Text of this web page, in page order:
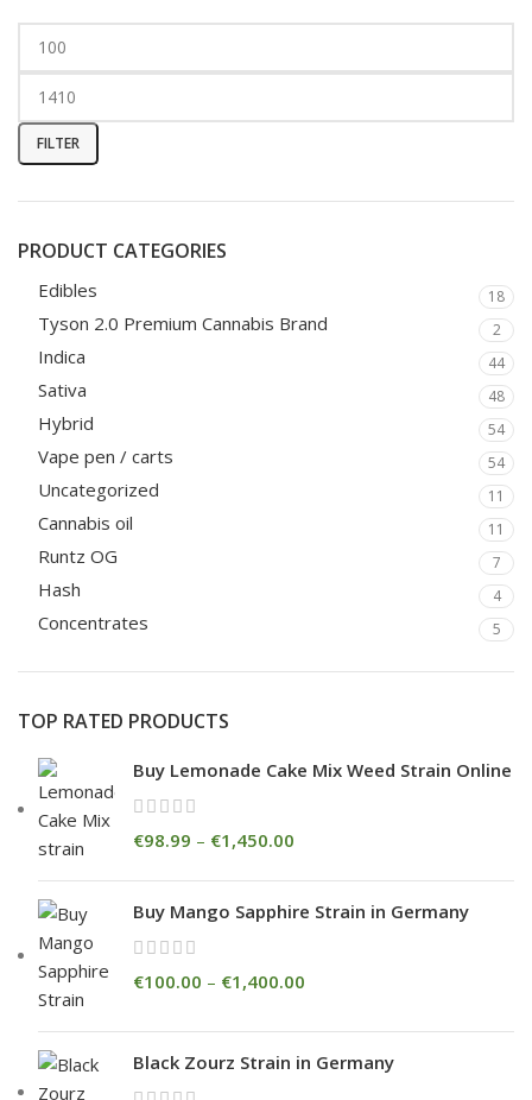
FILTER
PRODUCT CATEGORIES
Edibles 18
Tyson 2.0 Premium Cannabis Brand 2
Indica 44
Sativa 48
Hybrid 54
Vape pen / carts 54
Uncategorized 11
Cannabis oil 11
Runtz OG 7
Hash 4
Concentrates 5
TOP RATED PRODUCTS
Buy Lemonade Cake Mix Weed Strain Online
€98.99 – €1,450.00
Buy Mango Sapphire Strain in Germany
€100.00 – €1,400.00
Black Zourz Strain in Germany